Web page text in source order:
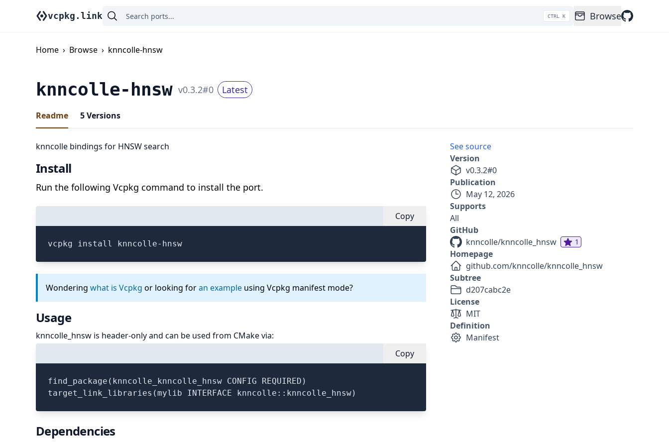
vcpkg.link CTRL K Browse
Home › Browse › knncolle-hnsw
knncolle-hnsw v0.3.2#0 Latest
Readme 5Versions
knncolle bindings for HNSW search
Install
Run the following Vcpkg command to install the port.
Copy
vcpkg install knncolle-hnsw
Wondering what is Vcpkg or looking foran example using Vcpkg manifest mode?
Usage
knncolle_hnsw is header-only and can be used from CMake via:
Copy
find_package(knncolle_knncolle_hnsw CONFIG REQUIRED)
Dependencies
See source
Version
v0.3.2#0
Publication
May 12, 2026
Supports
All
GitHub
knncolle/knncolle_hnsw
1
Homepage
github.com/knncolle/knncolle_hnsw
Subtree
d207cabc2e
License
MIT
Definition
Manifest